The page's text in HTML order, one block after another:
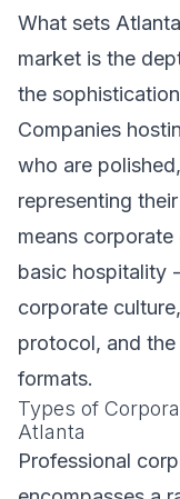
What sets
market is the
the
Companies
who are
representing
means
basic hospitality
corporate
protocol, and
formats.
Types of
Atlanta
Professional